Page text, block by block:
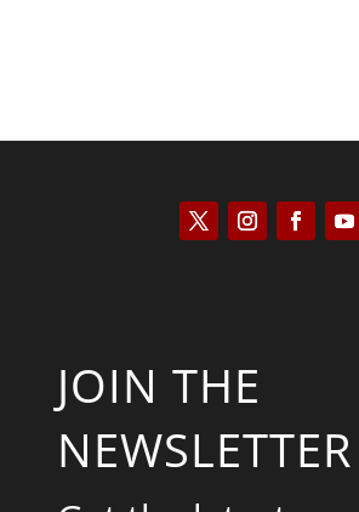
JOIN THE
NEWSLETTER